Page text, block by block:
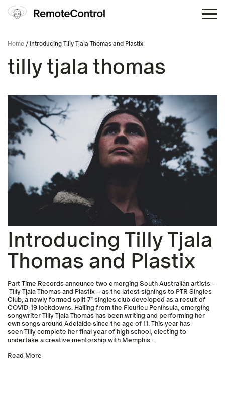
Home / Introducing Tilly Tjala Thomas and Plastix
tilly tjala thomas
Introducing Tilly Tjala
Thomas and Plastix
Part Time Records announce two emerging South Australian artists –
Tilly Tjala Thomas and Plastix – as the latest signings to PTR Singles
Club, a newly formed split 7” singles club developed as a result of
COVID-19 lockdowns. Hailing from the Fleurieu Peninsula, emerging
songwriter Tilly Tjala Thomas has been writing and performing her
own songs around Adelaide since the age of 11. This year has
seen Tilly complete her final year of high school, electing to
undertake a creative mentorship with Memphis...
Read More